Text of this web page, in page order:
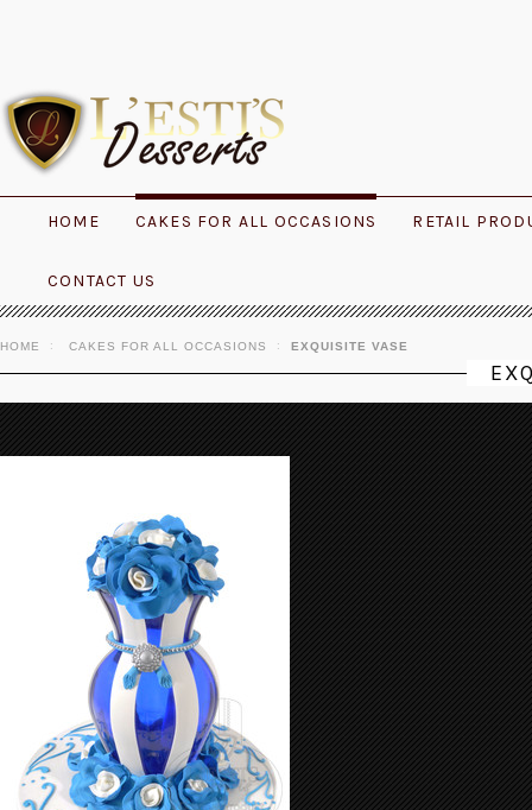
HOME CAKES FOR ALL OCCASIONS RETAIL
CONTACT US
HOME CAKES FOR ALL OCCASIONS EXQUISITE VASE
Exquisite Vase 01